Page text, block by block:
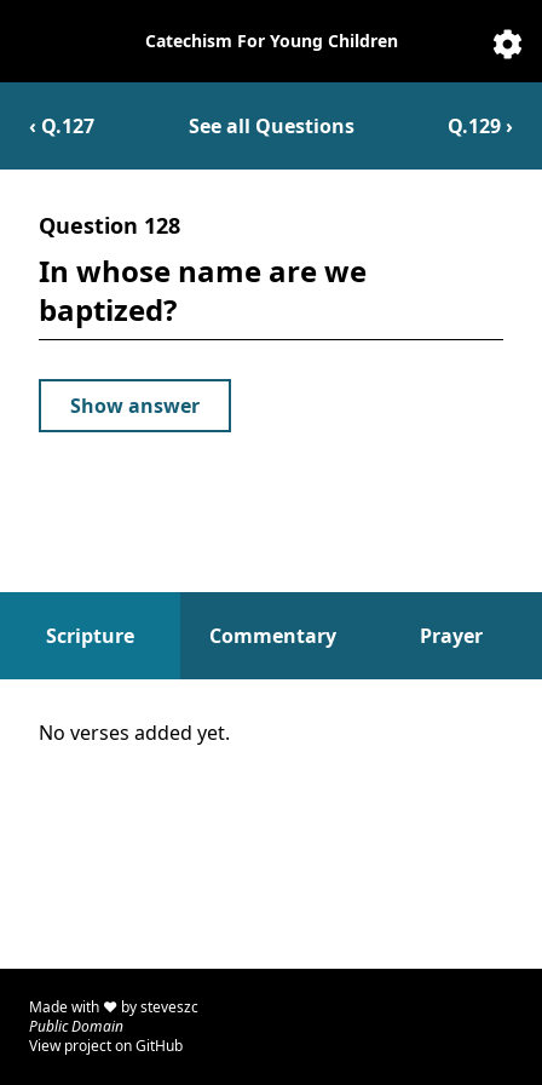
Catechesis
Catechism For Young Children
‹ Q.127 See all Questions Q.129›
Question 128
In whose name are we
baptized?
Show answer
Scripture Commentary Prayer
Scripture
No verses added yet.
Made with ♥ bysteveszc
Public Domain
View project on GitHub